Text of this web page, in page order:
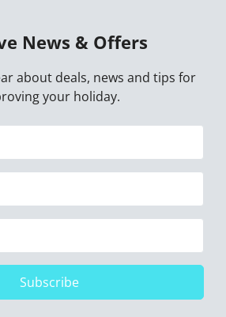
News & Offers
about deals, news and tips for
your holiday.
Subscribe